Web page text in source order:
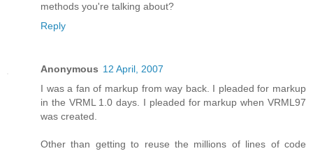
methods you're talking about?
Reply
Anonymous 12 April, 2007
I was a fan of markup from way back. I pleaded for markup
in the VRML 1.0 days. I pleaded for markup when VRML97
was created.
Other than getting to reuse the millions of lines of code